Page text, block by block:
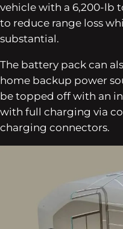
vehicle with a 6,200-lb
to reduce range loss
substantial.
The battery pack can
home backup power
be topped off with an
with full charging via
charging connectors.